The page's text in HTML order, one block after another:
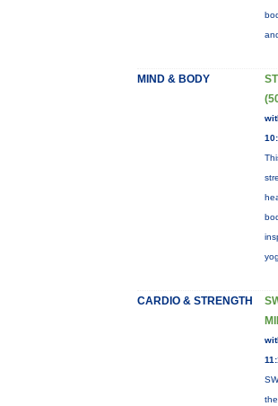
MIND & BODY
CARDIO & STRENGTH